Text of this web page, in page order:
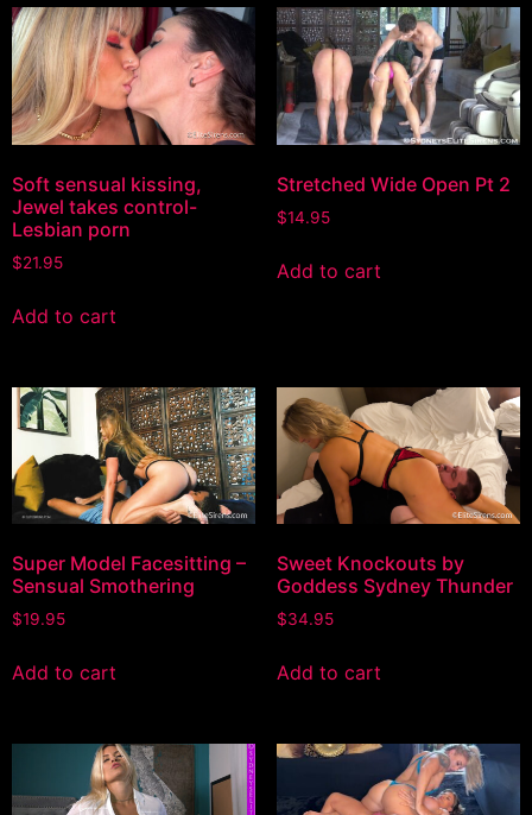
Soft sensual kissing,
Jewel takes control-
Lesbian porn
$21.95
Add to cart
Stretched Wide Open Pt 2
$14.95
Add to cart
Super Model Facesitting –
Sensual Smothering
$19.95
Add to cart
Sweet Knockouts by
Goddess Sydney Thunder
$34.95
Add to cart